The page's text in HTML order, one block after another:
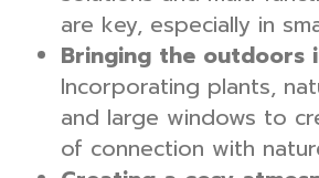
are key, especially in
Bringing the outdoors
Incorporating plants,
and large windows to
of connection with